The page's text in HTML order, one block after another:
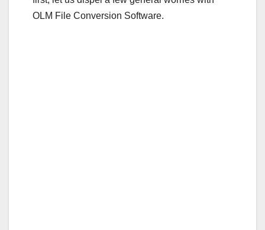
OLM File Conversion Software.